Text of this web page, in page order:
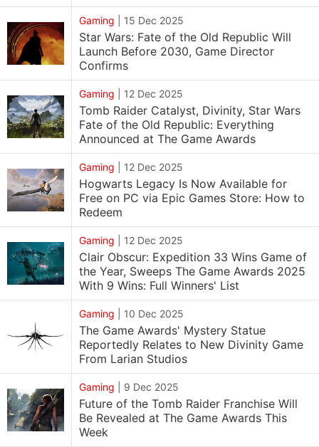
Gaming 15 Dec 2025
Star Wars: Fate of the Old Republic Will
Launch Before 2030, Game Director
Confirms
Gaming 12 Dec 2025
Tomb Raider Catalyst, Divinity, Star Wars
Fate of the Old Republic: Everything
Announced at The Game Awards
Gaming 12 Dec 2025
Hogwarts Legacy Is Now Available for
Free on PC via Epic Games Store: How to
Redeem
Gaming 12 Dec 2025
Clair Obscur: Expedition 33 Wins Game of
the Year, Sweeps The Game Awards 2025
With 9 Wins: Full Winners' List
Gaming 10 Dec 2025
The Game Awards' Mystery Statue
Reportedly Relates to New Divinity Game
From Larian Studios
Gaming 9 Dec 2025
Future of the Tomb Raider Franchise Will
Be Revealed at The Game Awards This
Week